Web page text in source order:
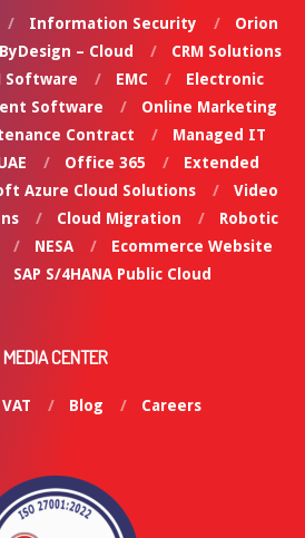
Information Security
Orion
– Cloud
CRM Solutions
Software
EMC
Electronic
Software
Online Marketing
Contract
Managed IT
Office 365
Extended
Azure Cloud Solutions
Video
Cloud Migration
Robotic
NESA
Ecommerce Website
SAP S/4HANA Public Cloud
MEDIA CENTER
VAT Blog Careers